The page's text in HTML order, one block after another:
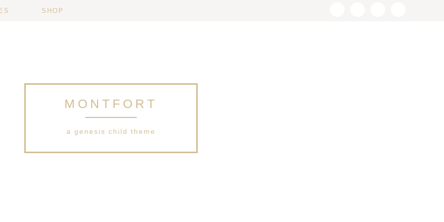
SHOP
MONTFORT
a genesis child theme